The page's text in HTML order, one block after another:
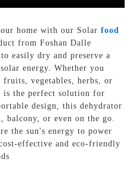
home with our Solar food
from Foshan Dalle
easily dry and preserve a
energy. Whether you
vegetables, herbs, or
is the perfect solution for
design, this dehydrator
balcony, or even on the go.
the sun's energy to power
effective and eco-friendly